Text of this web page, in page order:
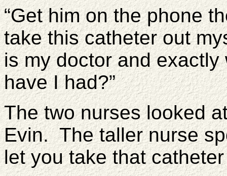
“Get him on the phone
take this catheter out
is my doctor and
have I had?”
The two nurses looked
Evin. The taller nurse
let you take that catheter